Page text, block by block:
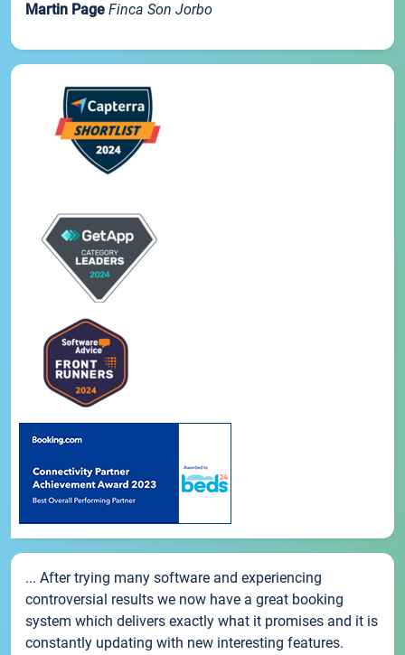
Martin Page Finca Son Jorbo
... After trying many software and experiencing
controversial results we now have a great booking
system which delivers exactly what it promises and it is
constantly updating with new interesting features.